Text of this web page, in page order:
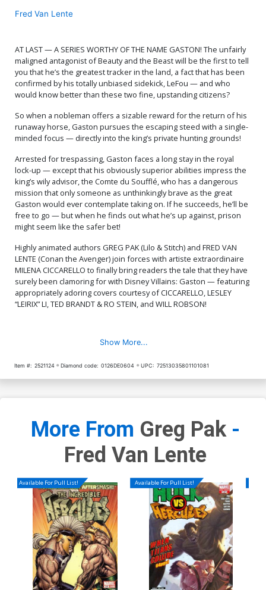
Fred Van Lente
AT LAST — A SERIES WORTHY OF THE NAME GASTON! The unfairly
maligned antagonist of Beauty and the Beast will be the first to tell
you that he’s the greatest tracker in the land, a fact that has been
confirmed by his totally unbiased sidekick, LeFou — and who
would know better than these two fine, upstanding citizens?
So when a nobleman offers a sizable reward for the return of his
runaway horse, Gaston pursues the escaping steed with a single-
minded focus — directly into the king’s private hunting grounds!
Arrested for trespassing, Gaston faces a long stay in the royal
lock-up — except that his obviously superior abilities impress the
king’s wily advisor, the Comte du Soufflé, who has a dangerous
mission that only someone as unthinkingly brave as the great
Gaston would ever contemplate taking on. If he succeeds, he’ll be
free to go — but when he finds out what he’s up against, prison
might seem like the safer bet!
Highly animated authors GREG PAK (Lilo & Stitch) and FRED VAN
LENTE (Conan the Avenger) join forces with artiste extraordinaire
MILENA CICCARELLO to finally bring readers the tale that they have
surely been clamoring for with Disney Villains: Gaston — featuring
appropriately adoring covers courtesy of CICCARELLO, LESLEY
“LEIRIX” LI, TED BRANDT & RO STEIN, and WILL ROBSON!
Show More...
Item #: 2521124 Diamond code: 0126DE0604 UPC: 72513035801101081
More From Greg Pak-
Fred Van Lente
Available For Pull List! Available For Pull List!